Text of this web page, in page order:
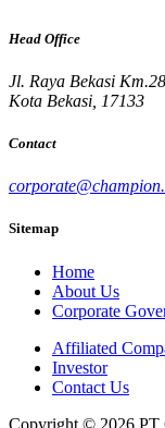
Head Office
Jl. Raya Bekasi
Kota Bekasi, 17133
Contact
Sitemap
Home
About Us
Corporate
Affiliated
Investor
Contact Us
Copyright © 2026 PT